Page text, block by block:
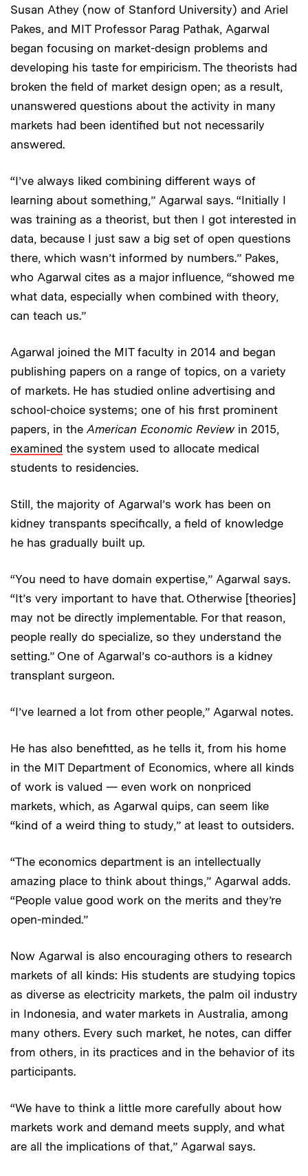
Susan Athey (now of Stanford University) and Ariel
Pakes, and MIT Professor Parag Pathak, Agarwal
began focusing on market-design problems and
developing his taste for empiricism. The theorists had
broken the field of market design open; as a result,
unanswered questions about the activity in many
markets had been identified but not necessarily
answered.
“I’ve always liked combining different ways of
learning about something,” Agarwal says. “Initially I
was training as a theorist, but then I got interested in
data, because I just saw a big set of open questions
there, which wasn’t informed by numbers.” Pakes,
who Agarwal cites as a major influence, “showed me
what data, especially when combined with theory,
can teach us.”
Agarwal joined the MIT faculty in 2014 and began
publishing papers on a range of topics, on a variety
of markets. He has studied online advertising and
school-choice systems; one of his first prominent
papers, in the American Economic Reviewin 2015,
examined the system used to allocate medical
students to residencies.
Still, the majority of Agarwal’s work has been on
kidney transpants specifically, a field of knowledge
he has gradually built up.
“You need to have domain expertise,” Agarwal says.
“It’s very important to have that. Otherwise [theories]
may not be directly implementable. For that reason,
people really do specialize, so they understand the
setting.” One of Agarwal’s co-authors is a kidney
transplant surgeon.
“I’ve learned a lot from other people,” Agarwal notes.
He has also benefitted, as he tells it, from his home
in the MIT Department of Economics, where all kinds
of work is valued — even work on nonpriced
markets, which, as Agarwal quips, can seem like
“kind of a weird thing to study,” at least to outsiders.
“The economics department is an intellectually
amazing place to think about things,” Agarwal adds.
“People value good work on the merits and they’re
open-minded.”
Now Agarwal is also encouraging others to research
markets of all kinds: His students are studying topics
as diverse as electricity markets, the palm oil industry
in Indonesia, and water markets in Australia, among
many others. Every such market, he notes, can differ
from others, in its practices and in the behavior of its
participants.
“We have to think a little more carefully about how
markets work and demand meets supply, and what
are all the implications of that,” Agarwal says.